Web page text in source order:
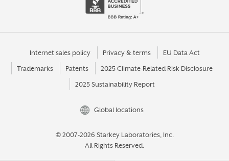
Internet sales policy Privacy & terms EU Data Act
Trademarks Patents 2025 Climate-Related Risk Disclosure
2025 Sustainability Report
Global locations
© 2007-2026 Starkey Laboratories, Inc.
All Rights Reserved.